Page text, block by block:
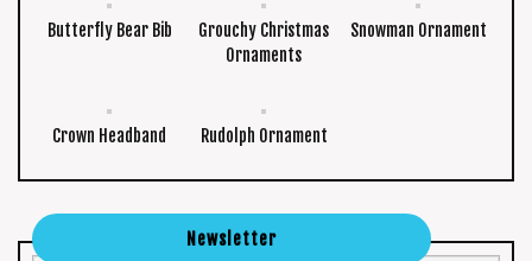
Butterfly Bear Bib
Grouchy Christmas
Ornaments
Snowman Ornament
Crown Headband Rudolph Ornament
Newsletter